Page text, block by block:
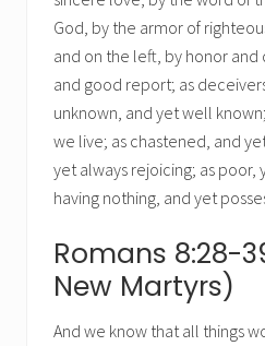
God, by the armor of
and on the left, by honor
and good report; as
unknown, and yet well
we live; as chastened, and
yet always rejoicing; as poor,
having nothing, and yet
Romans 8:28-
New Martyrs)
And we know that all things